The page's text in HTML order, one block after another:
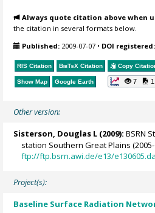
Always quote citation above when
the citation in several formats below.
Published: 2009-07-07 • DOI registered:
RIS Citation BibTeX Citation Copy
Show Map Google Earth 7 1
Other version:
Sisterson, Douglas L (2009): BSRN
station Southern Great Plains
ftp://ftp.bsrn.awi.de/e13/
Project(s):
Baseline Surface Radiation